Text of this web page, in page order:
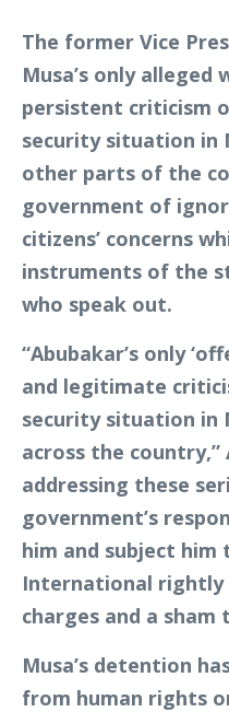
The former Vice
Musa’s only alleged
persistent criticism
security situation in
other parts of the
government of
citizens’ concerns
instruments of the
who speak out.
“Abubakar’s only
and legitimate
security situation in
across the
addressing these
government’s
him and subject
International rightly
charges and a sham
Musa’s detention
from human rights